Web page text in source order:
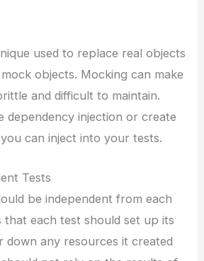
used to replace real objects
objects. Mocking can make
and difficult to maintain.
dependency injection or create
can inject into your tests.
Tests
be independent from each
that each test should set up its
down any resources it created